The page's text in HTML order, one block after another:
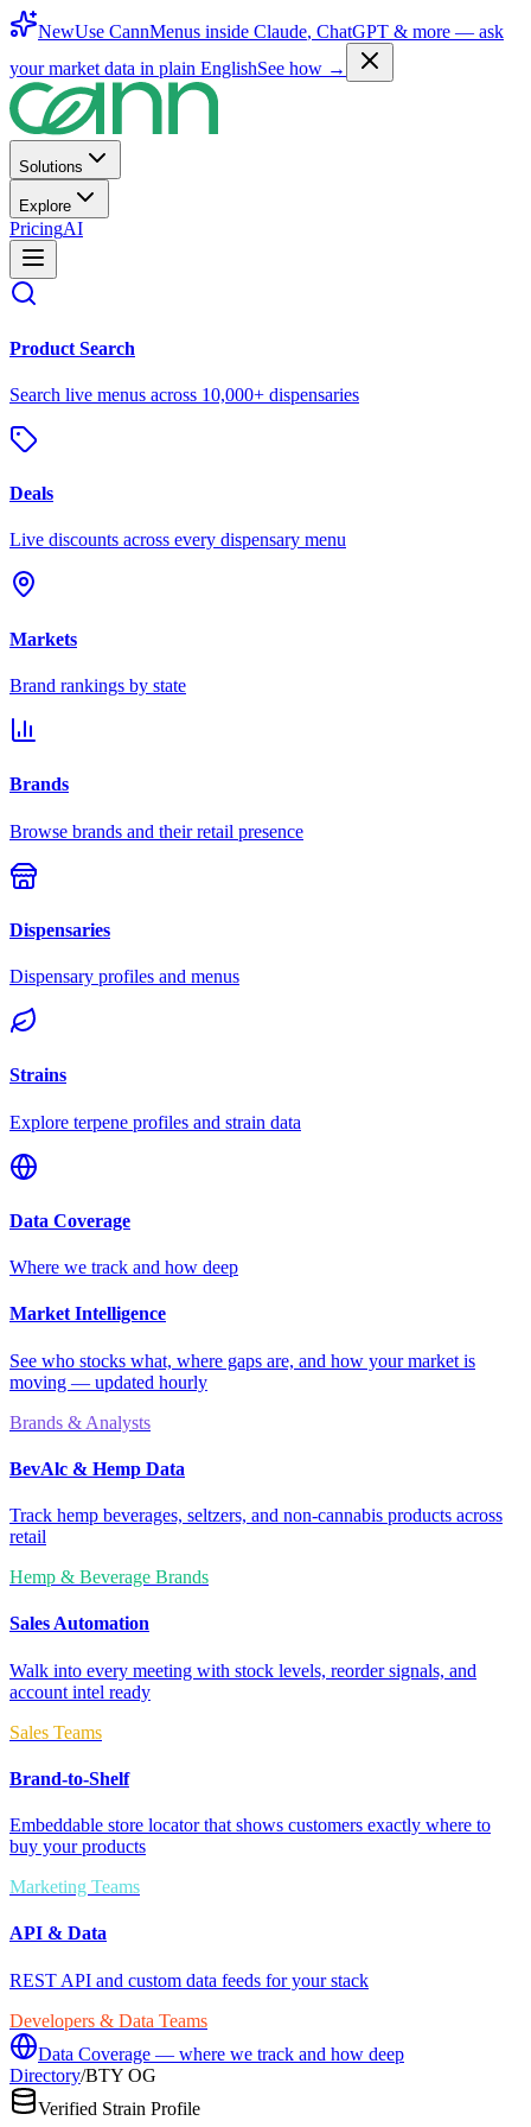
NewUse CannMenus inside Claude, ChatGPT & more — ask
your market data in plain EnglishSee how →
Solutions
Explore
PricingAI
Product Search
Search live menus across 10,000+ dispensaries
Deals
Live discounts across every dispensary menu
Markets
Brand rankings by state
Brands
Browse brands and their retail presence
Dispensaries
Dispensary profiles and menus
Strains
Explore terpene profiles and strain data
Data Coverage
Where we track and how deep
Market Intelligence
See who stocks what, where gaps are, and how your market is
moving — updated hourly
Brands & Analysts
BevAlc & Hemp Data
Track hemp beverages, seltzers, and non-cannabis products across
retail
Hemp & Beverage Brands
Sales Automation
Walk into every meeting with stock levels, reorder signals, and
account intel ready
Sales Teams
Brand-to-Shelf
Embeddable store locator that shows customers exactly where to
buy your products
Marketing Teams
API & Data
REST API and custom data feeds for your stack
Developers & Data Teams
Data Coverage — where we track and how deep
Directory/BTY OG
Verified Strain Profile